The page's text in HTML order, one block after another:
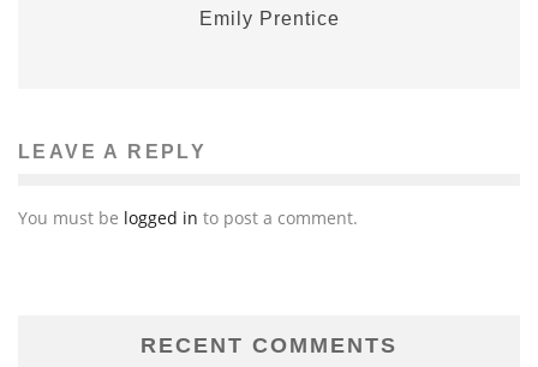
Emily Prentice
LEAVE A REPLY
You must be logged in to post a comment.
RECENT COMMENTS